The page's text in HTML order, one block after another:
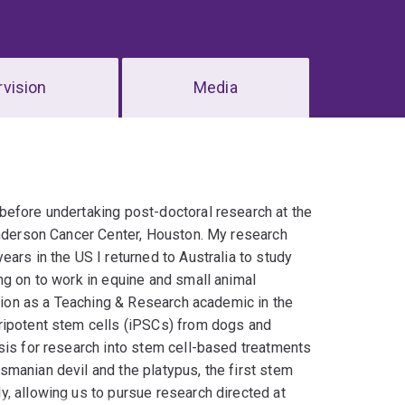
Media
undertaking post-doctoral research at the
Cancer Center, Houston. My research
in the US I returned to Australia to study
on to work in equine and small animal
as a Teaching & Research academic in the
stem cells (iPSCs) from dogs and
for research into stem cell-based treatments
devil and the platypus, the first stem
allowing us to pursue research directed at